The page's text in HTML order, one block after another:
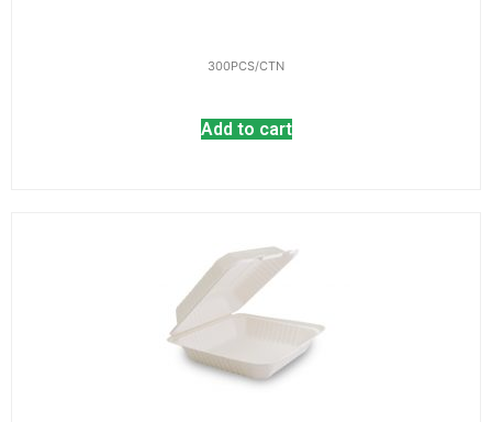
300PCS/CTN
Add to cart